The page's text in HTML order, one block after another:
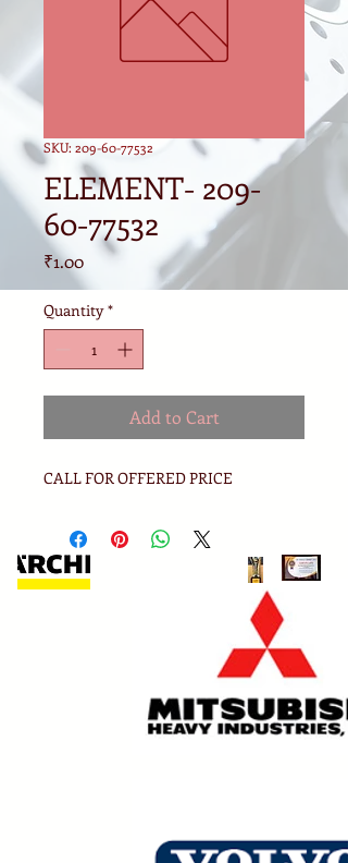
SKU: 209-60-77532
ELEMENT- 209-
60-77532
₹1.00Price
Quantity *
Add to Cart
CALL FOR OFFERED PRICE